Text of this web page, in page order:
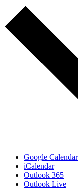
Google Calendar
iCalendar
Outlook 365
Outlook Live